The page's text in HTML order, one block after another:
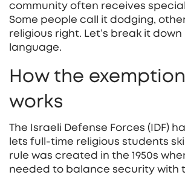
community often receives
Some people call it dodging,
religious right. Let’s break it down
language.
How the
works
The Israeli Defense Forces (IDF)
lets full‑time religious students
rule was created in the 1950s
needed to balance security with